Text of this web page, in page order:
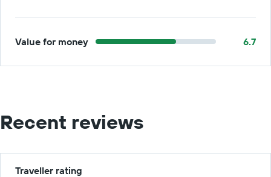
Value for money 6.7
Recent reviews
Traveller rating